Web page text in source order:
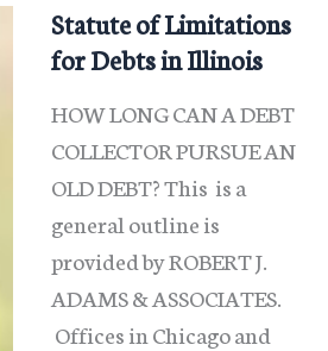
it
and
Your
Hard-
Statute of Limitations
for Debts in Illinois
HOW LONG CAN A DEBT
COLLECTOR PURSUE AN
OLD DEBT? This is a
general outline is
provided by ROBERT J.
ADAMS & ASSOCIATES.
Offices in Chicago and